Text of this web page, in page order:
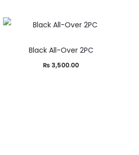
Black All-Over 2PC
₨ 3,500.00